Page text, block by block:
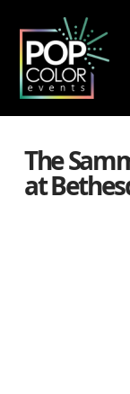
The
at